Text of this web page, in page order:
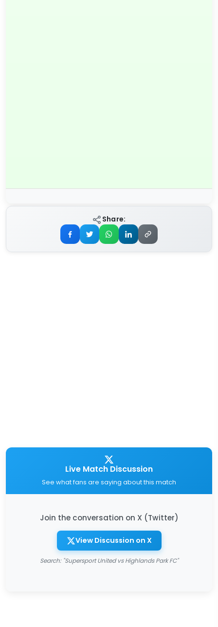
Share:
Live Match Discussion
See what fans are saying about this match
Join the conversation on X (Twitter)
View Discussion on X
Search: "Supersport United vs Highlands Park FC"